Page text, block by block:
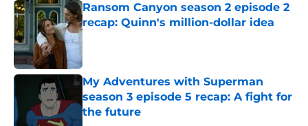
Ransom Canyon season 2 episode 2
recap: Quinn's million-dollar idea
My Adventures with Superman
season 3 episode 5 recap: A fight for
the future